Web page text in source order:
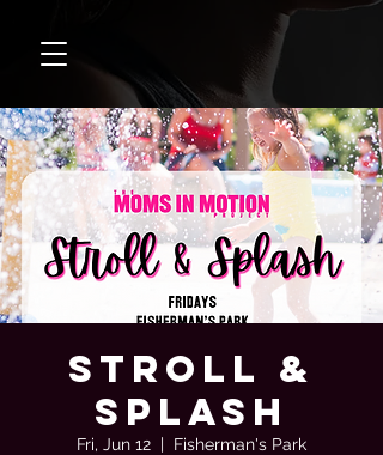
Stroll &
Splash
Fri, Jun 12
  |
Fisherman's Park